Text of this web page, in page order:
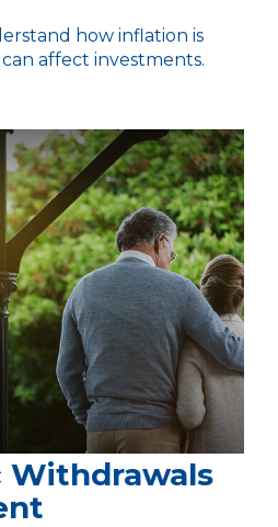
how inflation is
affect investments.
Withdrawals